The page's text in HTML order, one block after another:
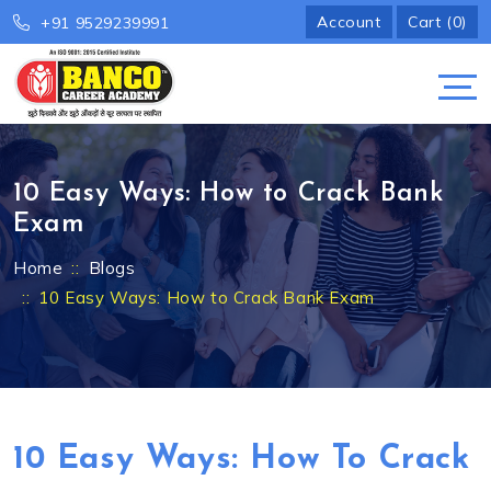
+91 9529239991 Account Cart (0)
10 Easy Ways: How to Crack Bank
Exam
Home
Blogs
10 Easy Ways: How to Crack Bank Exam
10 Easy Ways: How To Crack